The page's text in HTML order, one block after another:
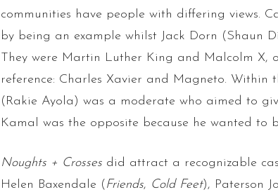
communities have people with differing views.
by being an example whilst Jack Dorn (Shaun
They were Martin Luther King and Malcolm X,
reference: Charles Xavier and Magneto. Within
(Rakie Ayola) was a moderate who aimed to
Kamal was the opposite because he wanted to
Noughts + Crosses did attract a recognizable
Helen Baxendale ( Friends, Cold Feet), Paterson